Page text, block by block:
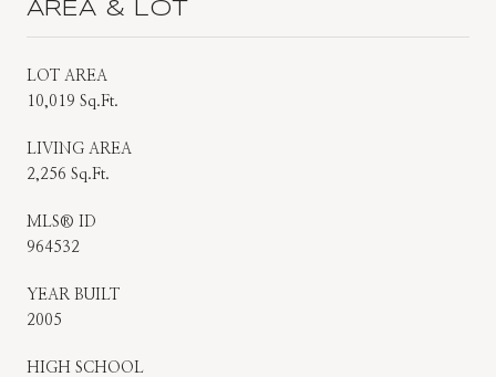
AREA & LOT
LOT AREA
10,019 Sq.Ft.
LIVING AREA
2,256 Sq.Ft.
MLS® ID
964532
YEAR BUILT
2005
HIGH SCHOOL